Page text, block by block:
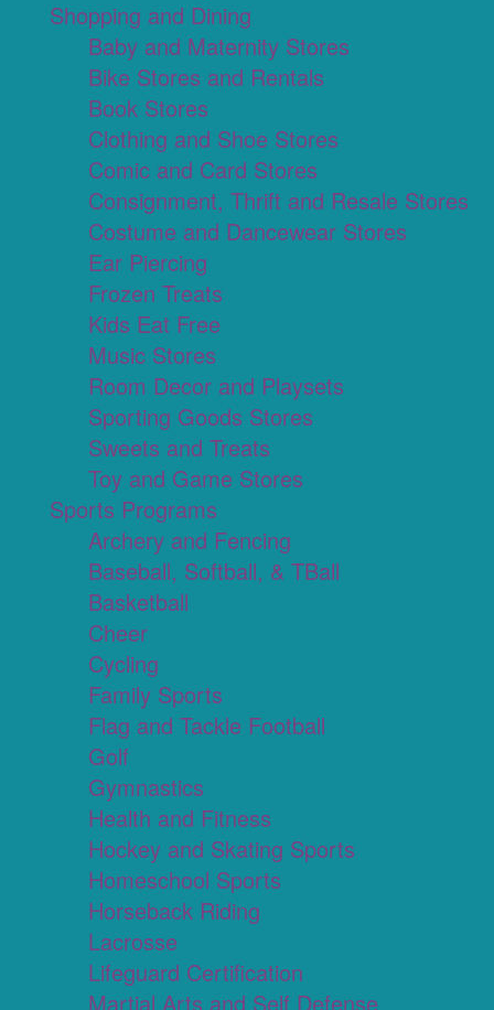
Shopping and Dining
Baby and Maternity Stores
Bike Stores and Rentals
Book Stores
Clothing and Shoe Stores
Comic and Card Stores
Consignment, Thrift and Resale Stores
Costume and Dancewear Stores
Ear Piercing
Frozen Treats
Kids Eat Free
Music Stores
Room Decor and Playsets
Sporting Goods Stores
Sweets and Treats
Toy and Game Stores
Sports Programs
Archery and Fencing
Baseball, Softball, & TBall
Basketball
Cheer
Cycling
Family Sports
Flag and Tackle Football
Golf
Gymnastics
Health and Fitness
Hockey and Skating Sports
Homeschool Sports
Horseback Riding
Lacrosse
Lifeguard Certification
Martial Arts and Self Defense